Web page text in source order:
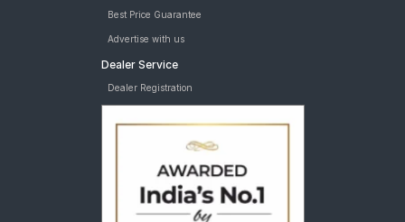
Best Price Guarantee
Advertise with us
Dealer Service
Dealer Registration